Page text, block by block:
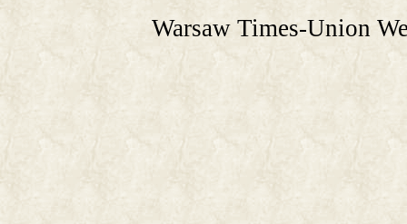
Warsaw Times-Union